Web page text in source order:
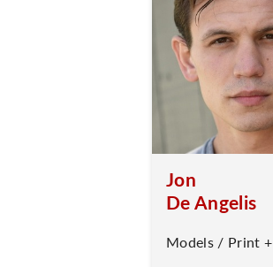
Jon
De Angelis
Models / Print +